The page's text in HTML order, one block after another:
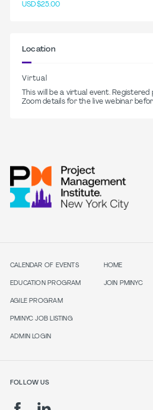
USD$25.00
Location
Virtual
This will be a virtual event.
Zoom details for the live webinar
CALENDAR OF EVENTS
EDUCATION PROGRAM
AGILE PROGRAM
PMINYC JOB LISTING
ADMIN LOGIN
HOME
JOIN PMINYC
FOLLOW US